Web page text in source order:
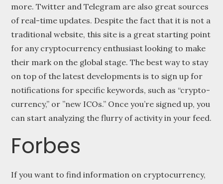
more. Twitter and Telegram are also great sources
of real-time updates. Despite the fact that it is not a
traditional website, this site is a great starting point
for any cryptocurrency enthusiast looking to make
their mark on the global stage. The best way to stay
on top of the latest developments is to sign up for
notifications for specific keywords, such as “crypto-
currency,” or ”new ICOs.” Once you’re signed up, you
can start analyzing the flurry of activity in your feed.
Forbes
If you want to find information on cryptocurrency,